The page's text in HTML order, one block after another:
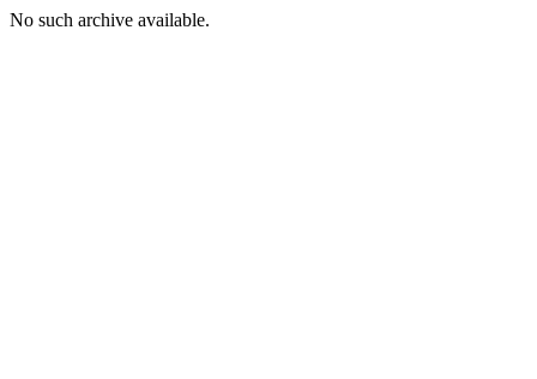
No such archive available.